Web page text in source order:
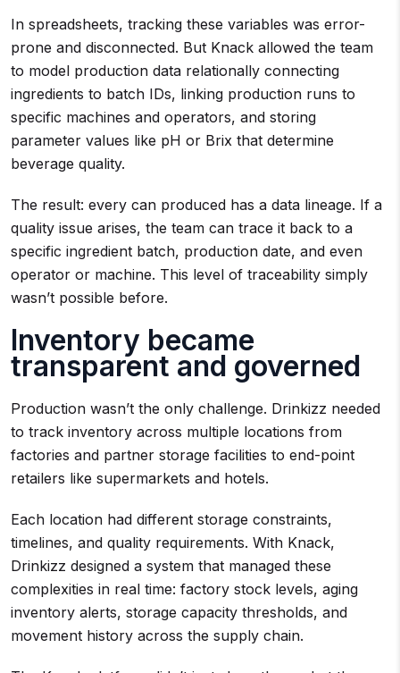
In spreadsheets, tracking these variables was error-
prone and disconnected. But Knack allowed the team
to model production data relationally connecting
ingredients to batch IDs, linking production runs to
specific machines and operators, and storing
parameter values like pH or Brix that determine
beverage quality.
The result: every can produced has a data lineage. If a
quality issue arises, the team can trace it back to a
specific ingredient batch, production date, and even
operator or machine. This level of traceability simply
wasn’t possible before.
Inventory became
transparent and governed
Production wasn’t the only challenge. Drinkizz needed
to track inventory across multiple locations from
factories and partner storage facilities to end-point
retailers like supermarkets and hotels.
Each location had different storage constraints,
timelines, and quality requirements. With Knack,
Drinkizz designed a system that managed these
complexities in real time: factory stock levels, aging
inventory alerts, storage capacity thresholds, and
movement history across the supply chain.